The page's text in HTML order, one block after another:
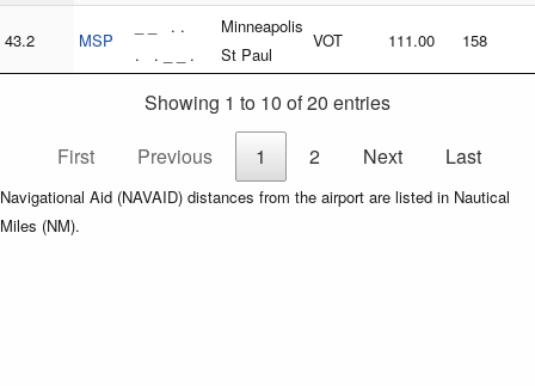
43.2 MSP
_ _ . .
. . _ _ .
Minneapolis
St Paul
VOT 111.00 158
Showing 1 to 10 of 20 entries
First
Previous 1 2 Next Last
Navigational Aid (NAVAID) distances from the airport are listed in Nautical
Miles (NM).